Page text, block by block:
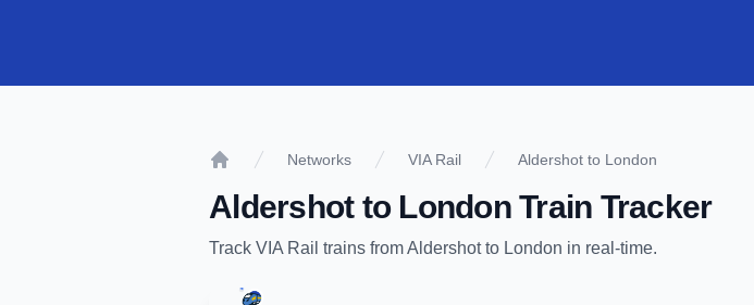
Networks VIA Rail Aldershot to London
Aldershotto LondonTrain Tracker
Track VIA Rail trains fromAldershotto London in real-time.